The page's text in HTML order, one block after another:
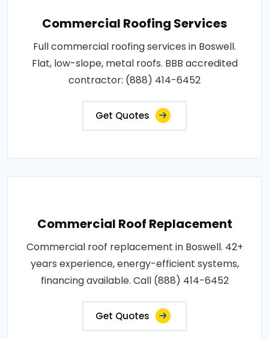
Commercial Roofing Services
Full commercial roofing services in Boswell.
Flat, low-slope, metal roofs. BBB accredited
contractor: (888) 414-6452
Get Quotes
Commercial Roof Replacement
Commercial roof replacement in Boswell. 42+
years experience, energy-efficient systems,
financing available. Call (888) 414-6452
Get Quotes